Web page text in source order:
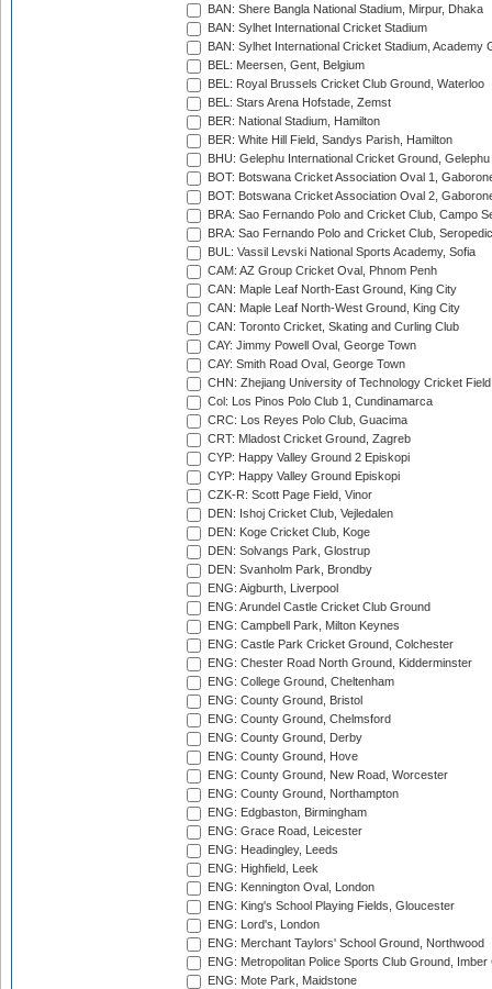
BAN: Shere Bangla National Stadium, Mirpur, Dhaka
BAN: Sylhet International Cricket Stadium
BAN: Sylhet International Cricket Stadium, Academy
BEL: Meersen, Gent, Belgium
BEL: Royal Brussels Cricket Club Ground, Waterloo
BEL: Stars Arena Hofstade, Zemst
BER: National Stadium, Hamilton
BER: White Hill Field, Sandys Parish, Hamilton
BHU: Gelephu International Cricket Ground, Gelephu
BOT: Botswana Cricket Association Oval 1,
BOT: Botswana Cricket Association Oval 2,
BRA: Sao Fernando Polo and Cricket Club, Campo
BRA: Sao Fernando Polo and Cricket Club,
BUL: Vassil Levski National Sports Academy, Sofia
CAM: AZ Group Cricket Oval, Phnom Penh
CAN: Maple Leaf North-East Ground, King City
CAN: Maple Leaf North-West Ground, King City
CAN: Toronto Cricket, Skating and Curling Club
CAY: Jimmy Powell Oval, George Town
CAY: Smith Road Oval, George Town
CHN: Zhejiang University of Technology Cricket
Col: Los Pinos Polo Club 1, Cundinamarca
CRC: Los Reyes Polo Club, Guacima
CRT: Mladost Cricket Ground, Zagreb
CYP: Happy Valley Ground 2 Episkopi
CYP: Happy Valley Ground Episkopi
CZK-R: Scott Page Field, Vinor
DEN: Ishoj Cricket Club, Vejledalen
DEN: Koge Cricket Club, Koge
DEN: Solvangs Park, Glostrup
DEN: Svanholm Park, Brondby
ENG: Aigburth, Liverpool
ENG: Arundel Castle Cricket Club Ground
ENG: Campbell Park, Milton Keynes
ENG: Castle Park Cricket Ground, Colchester
ENG: Chester Road North Ground, Kidderminster
ENG: College Ground, Cheltenham
ENG: County Ground, Bristol
ENG: County Ground, Chelmsford
ENG: County Ground, Derby
ENG: County Ground, Hove
ENG: County Ground, New Road, Worcester
ENG: County Ground, Northampton
ENG: Edgbaston, Birmingham
ENG: Grace Road, Leicester
ENG: Headingley, Leeds
ENG: Highfield, Leek
ENG: Kennington Oval, London
ENG: King's School Playing Fields, Gloucester
ENG: Lord's, London
ENG: Merchant Taylors' School Ground, Northwood
ENG: Metropolitan Police Sports Club Ground,
ENG: Mote Park, Maidstone